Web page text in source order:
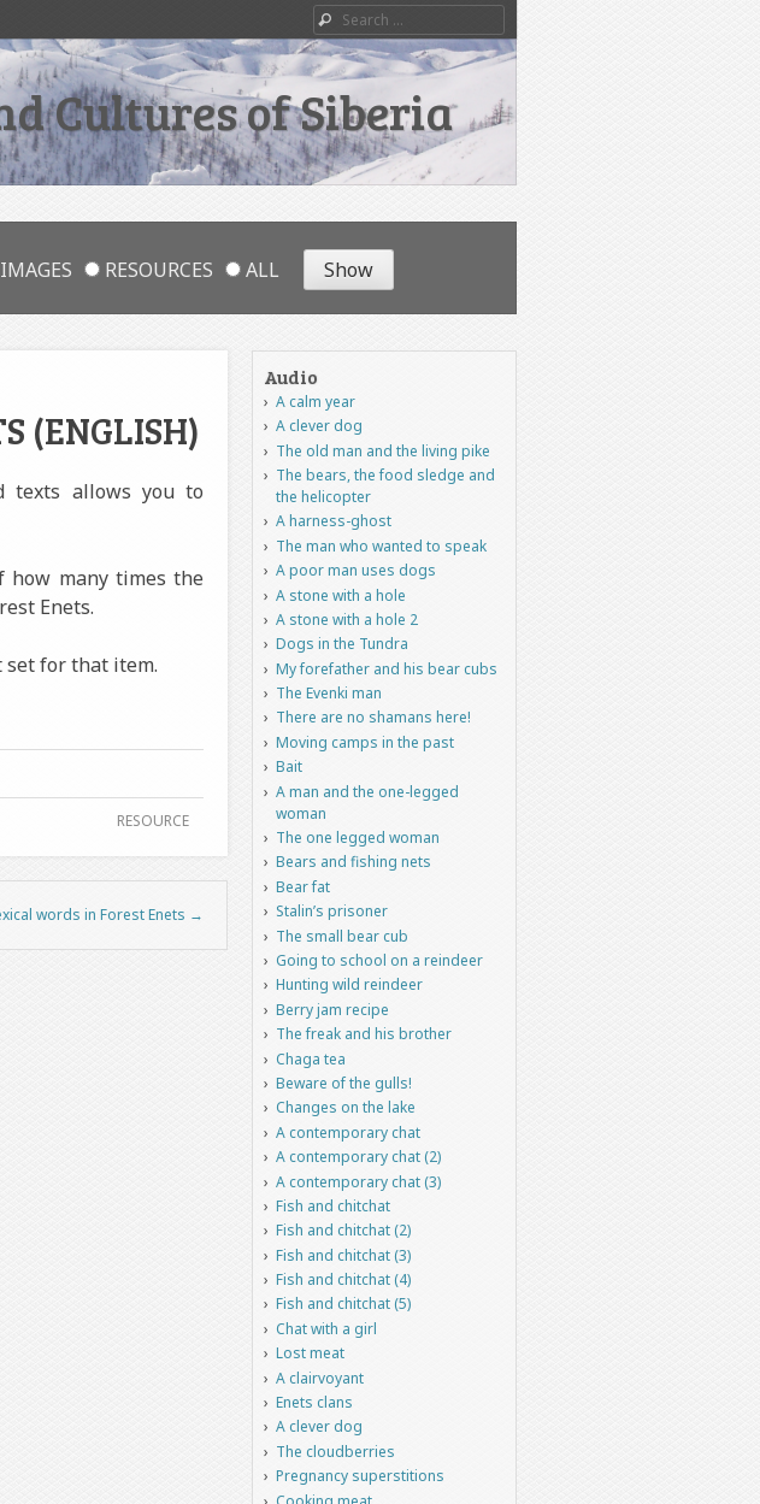
Search
Cultures of Siberia
RESOURCES ALL
(ENGLISH)
texts allows you to
how many times the
Enets.
for that item.
RESOURCE
words in Forest Enets →
Audio
A calm year
A clever dog
The old man and the living pike
The bears, the food sledge and
the helicopter
A harness-ghost
The man who wanted to speak
A poor man uses dogs
A stone with a hole
A stone with a hole 2
Dogs in the Tundra
My forefather and his bear cubs
The Evenki man
There are no shamans here!
Moving camps in the past
Bait
A man and the one-legged
woman
The one legged woman
Bears and fishing nets
Bear fat
Stalin’s prisoner
The small bear cub
Going to school on a reindeer
Hunting wild reindeer
Berry jam recipe
The freak and his brother
Chaga tea
Beware of the gulls!
Changes on the lake
A contemporary chat
A contemporary chat (2)
A contemporary chat (3)
Fish and chitchat
Fish and chitchat (2)
Fish and chitchat (3)
Fish and chitchat (4)
Fish and chitchat (5)
Chat with a girl
Lost meat
A clairvoyant
Enets clans
A clever dog
The cloudberries
Pregnancy superstitions